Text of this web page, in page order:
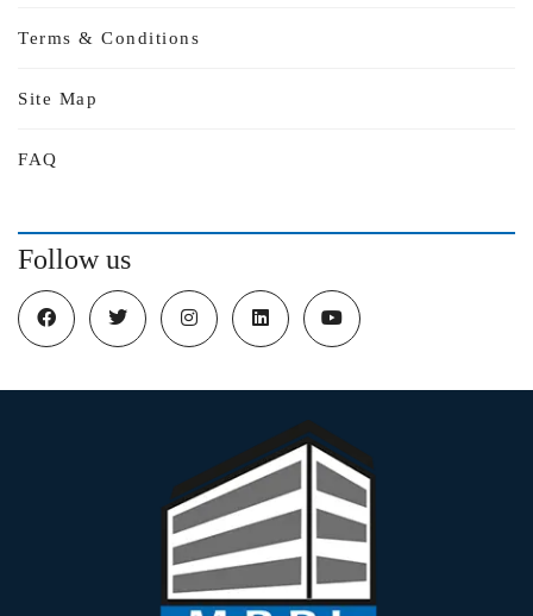
Terms & Conditions
Site Map
FAQ
Follow us